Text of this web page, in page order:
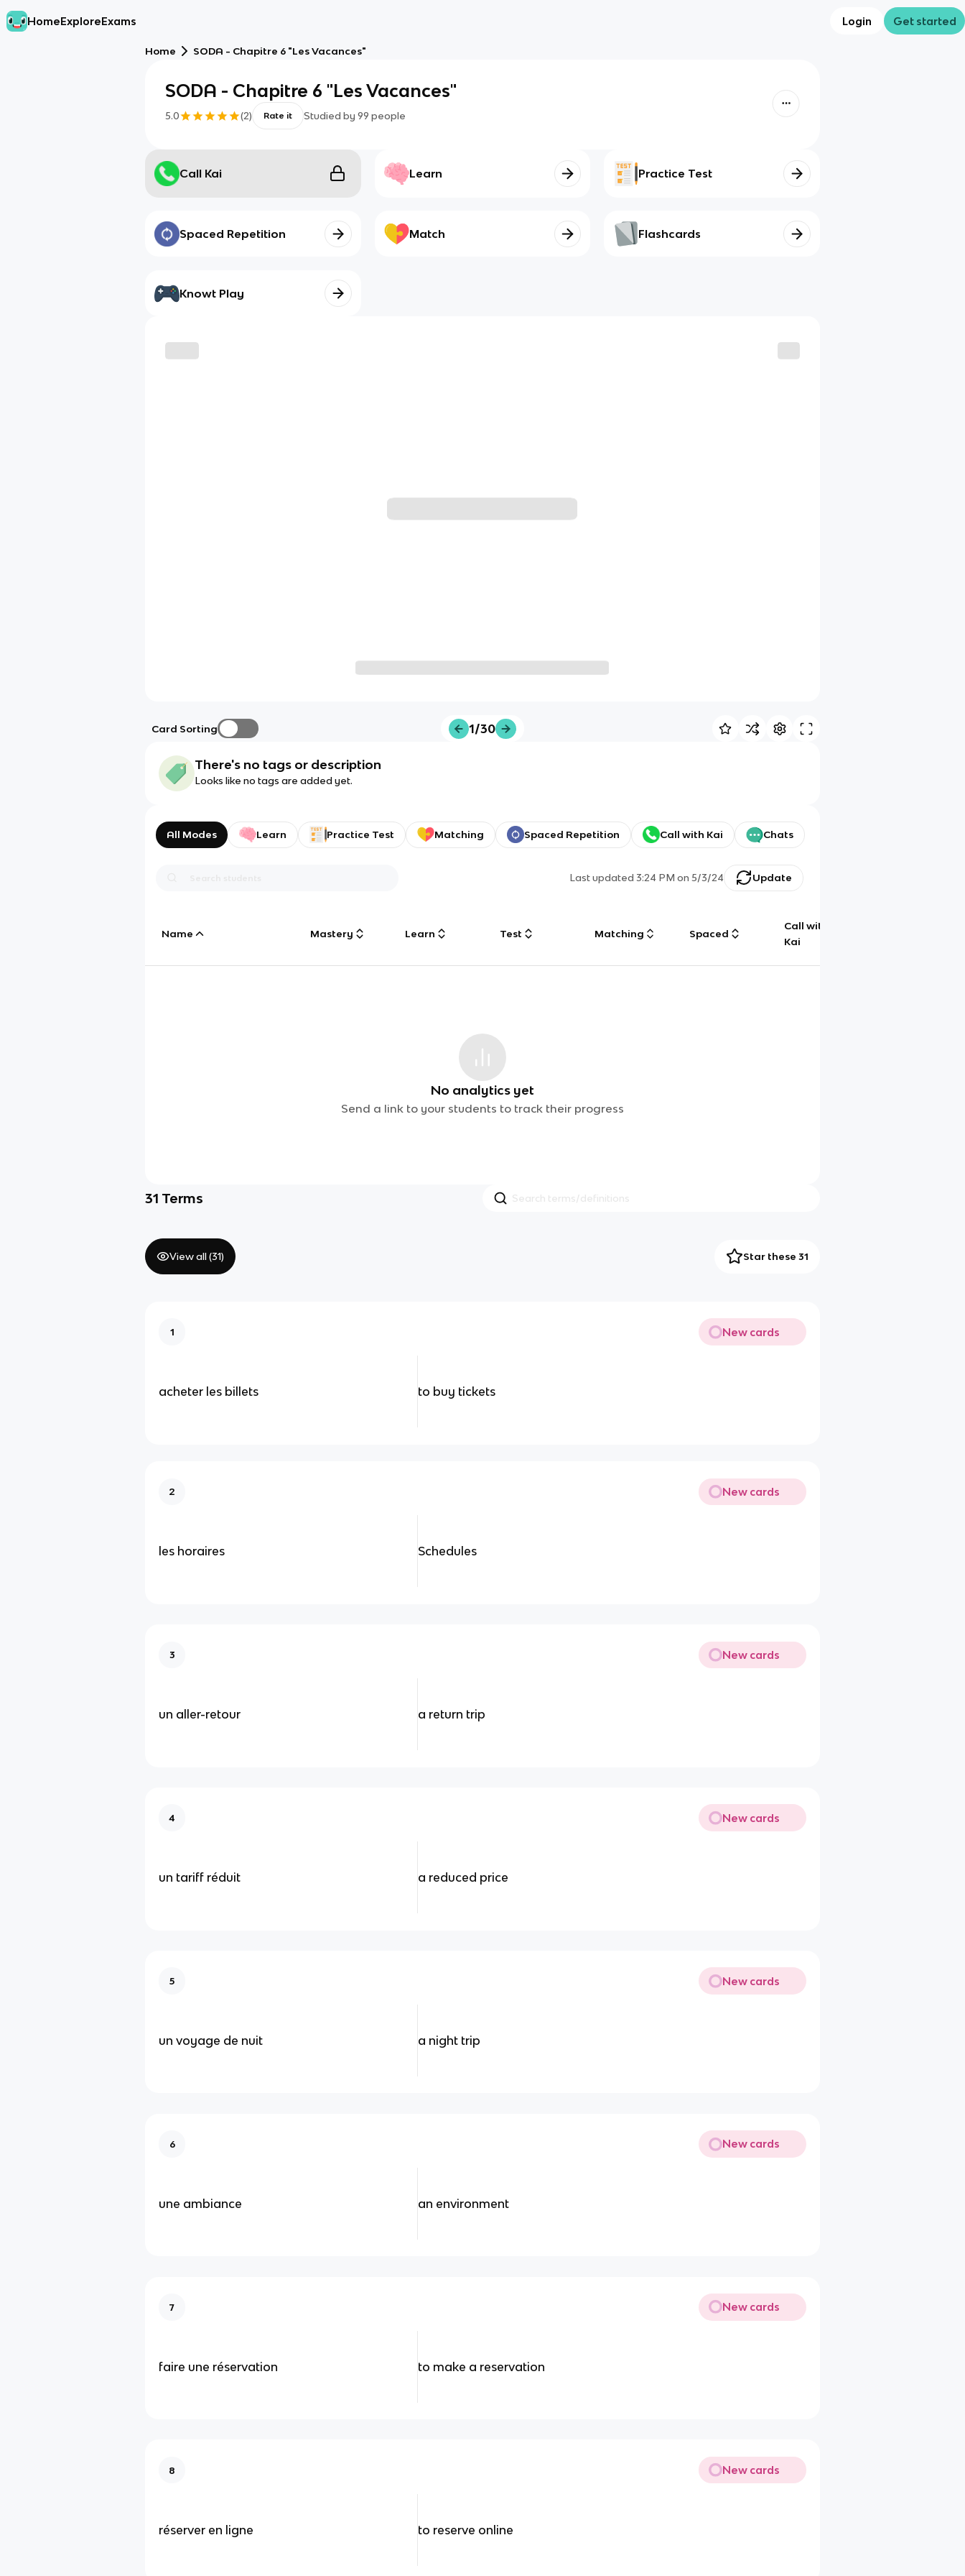
HomeExploreExams Login Get started
Home SODA - Chapitre 6 "Les Vacances"
SODA - Chapitre 6 "Les Vacances"
5.0 (2) Rate it Studied by 99 people
Call Kai Learn Practice Test
Spaced Repetition Match Flashcards
Knowt Play
Card Sorting 1/30
There's no tags or description
Looks like no tags are added yet.
All Modes Learn Practice Test Matching Spaced Repetition Call with Kai Chats
Last updated3:24 PM on 5/3/24 Update
Name Mastery Learn Test Matching Spaced
Call with
Kai
No analytics yet
Send a link to your students to track their progress
31 Terms
View all (31) Star these 31
1 New cards
acheter les billets to buy tickets
2 New cards
les horaires Schedules
3 New cards
un aller-retour a return trip
4 New cards
un tariff réduit a reduced price
5 New cards
un voyage de nuit a night trip
6 New cards
une ambiance an environment
7 New cards
faire une réservation to make a reservation
8 New cards
réserver en ligne to reserve online